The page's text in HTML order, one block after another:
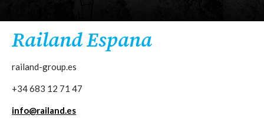
Railand Espana
railand-group.es
+34 683 12 71 47
info@railand.es